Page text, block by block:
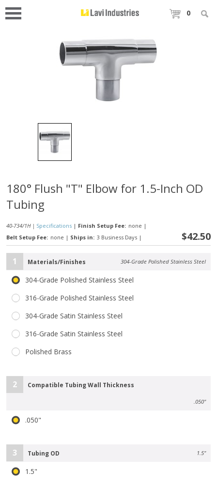
0
180° Flush "T" Elbow for 1.5-Inch OD
Tubing
40-734/1H | Specifications | Finish Setup Fee: none |
Belt Setup Fee: none | Ships in: 3 Business Days | $42.50
1 Materials/Finishes 304-Grade Polished Stainless Steel
304-Grade Polished Stainless Steel
316-Grade Polished Stainless Steel
304-Grade Satin Stainless Steel
316-Grade Satin Stainless Steel
Polished Brass
2 Compatible Tubing Wall Thickness
.050"
.050"
3 Tubing OD 1.5"
1.5"